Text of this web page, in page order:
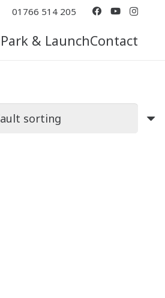
01766 514 205
Park & LaunchContact